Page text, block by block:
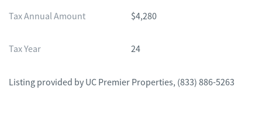
Tax Annual Amount $4,280
Tax Year 24
Listing provided by UC Premier Properties, (833) 886-5263